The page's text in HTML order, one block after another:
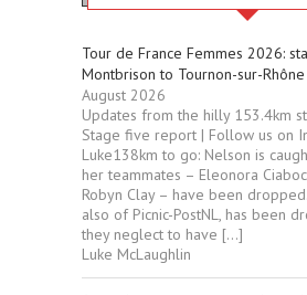
Tour de France Femmes 2026:
Montbrison to Tournon-sur-
August 2026
Updates from the hilly 153.4km
Stage five report | Follow us on
Luke138km to go: Nelson is
her teammates – Eleonora
Robyn Clay – have been
also of Picnic-PostNL, has been
they neglect to have […]
Luke McLaughlin